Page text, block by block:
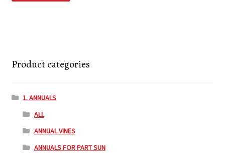
Product categories
1. ANNUALS
ALL
ANNUAL VINES
ANNUALS FOR PART SUN